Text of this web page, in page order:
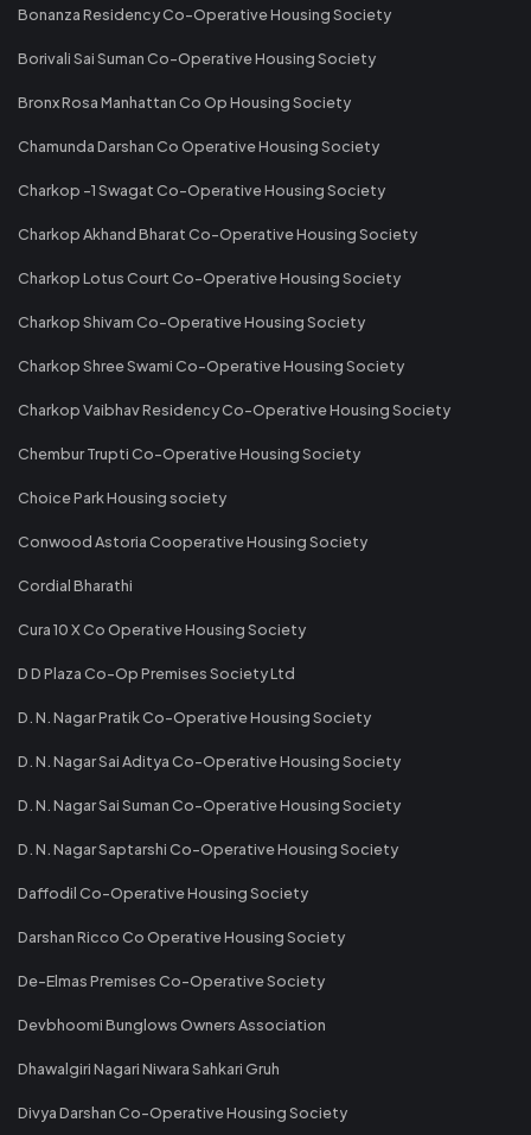
Bonanza Residency Co-Operative Housing Society
Borivali Sai Suman Co-Operative Housing Society
Bronx Rosa Manhattan Co Op Housing Society
Chamunda Darshan Co Operative Housing Society
Charkop -1 Swagat Co-Operative Housing Society
Charkop Akhand Bharat Co-Operative Housing Society
Charkop Lotus Court Co-Operative Housing Society
Charkop Shivam Co-Operative Housing Society
Charkop Shree Swami Co-Operative Housing Society
Charkop Vaibhav Residency Co-Operative Housing Society
Chembur Trupti Co-Operative Housing Society
Choice Park Housing society
Conwood Astoria Cooperative Housing Society
Cordial Bharathi
Cura 10 X Co Operative Housing Society
D D Plaza Co-Op Premises Society Ltd
D. N. Nagar Pratik Co-Operative Housing Society
D. N. Nagar Sai Aditya Co-Operative Housing Society
D. N. Nagar Sai Suman Co-Operative Housing Society
D. N. Nagar Saptarshi Co-Operative Housing Society
Daffodil Co-Operative Housing Society
Darshan Ricco Co Operative Housing Society
De-Elmas Premises Co-Operative Society
Devbhoomi Bunglows Owners Association
Dhawalgiri Nagari Niwara Sahkari Gruh
Divya Darshan Co-Operative Housing Society